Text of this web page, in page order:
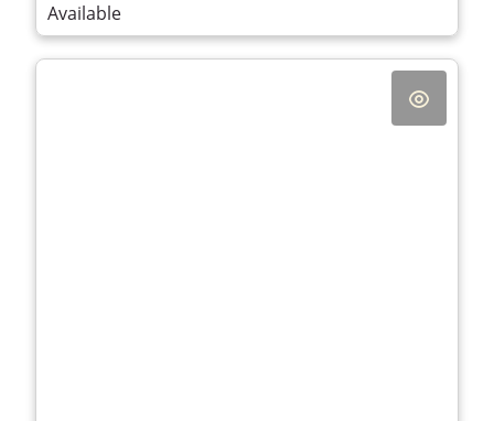
Available